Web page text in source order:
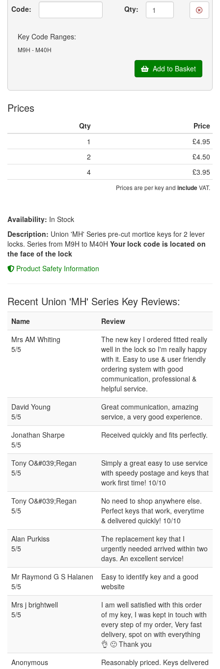
Code: Qty:
Key Code Ranges:
M9H - M40H
Add to Basket
Prices
Qty
Price
1
£4.95
2
£4.50
4
£3.95
Prices are per key and includeVAT.
Availability: In Stock
Description: Union 'MH' Series pre-cut mortice keys for 2 lever
locks. Series from M9H to M40H Your lock code is located on
the face of the lock
Product Safety Information
Recent Union 'MH' Series Key Reviews:
Name
Review
Mrs AM Whiting
5/5
The new key I ordered fitted really
well in the lock so I'm really happy
with it. Easy to use & user friendly
ordering system with good
communication, professional &
helpful service.
David Young
5/5
Great communication, amazing
service, a very good experience.
Jonathan Sharpe
5/5
Received quickly and fits perfectly.
Tony O&#039;Regan
5/5
Simply a great easy to use service
with speedy postage and keys that
work first time! 10/10
Tony O&#039;Regan
5/5
No need to shop anywhere else.
Perfect keys that work, everytime
& delivered quickly! 10/10
Alan Purkiss
5/5
The replacement key that I
urgently needed arrived within two
days. An excellent service!
Mr Raymond G S Halanen
5/5
Easy to identify key and a good
website
Mrs j brightwell
5/5
I am well satisfied with this order
of my key, I was kept in touch with
every step of my order, Very fast
delivery, spot on with everything
👌 🙂 Thank you
Anonymous
Reasonably priced. Keys delivered